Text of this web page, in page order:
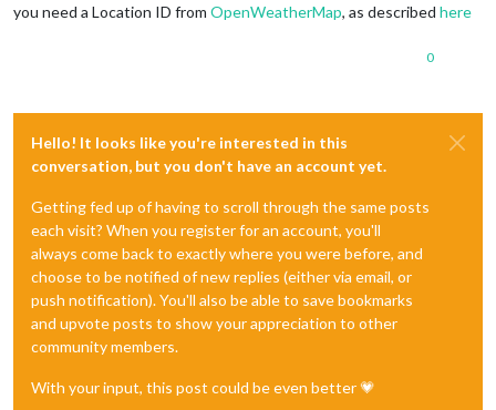
you need a Location ID from OpenWeatherMap, as described here
0
Hello! It looks like you're interested in this
conversation, but you don't have an account yet.
Getting fed up of having to scroll through the same posts
each visit? When you register for an account, you'll
always come back to exactly where you were before, and
choose to be notified of new replies (either via email, or
push notification). You'll also be able to save bookmarks
and upvote posts to show your appreciation to other
community members.
With your input, this post could be even better 💗